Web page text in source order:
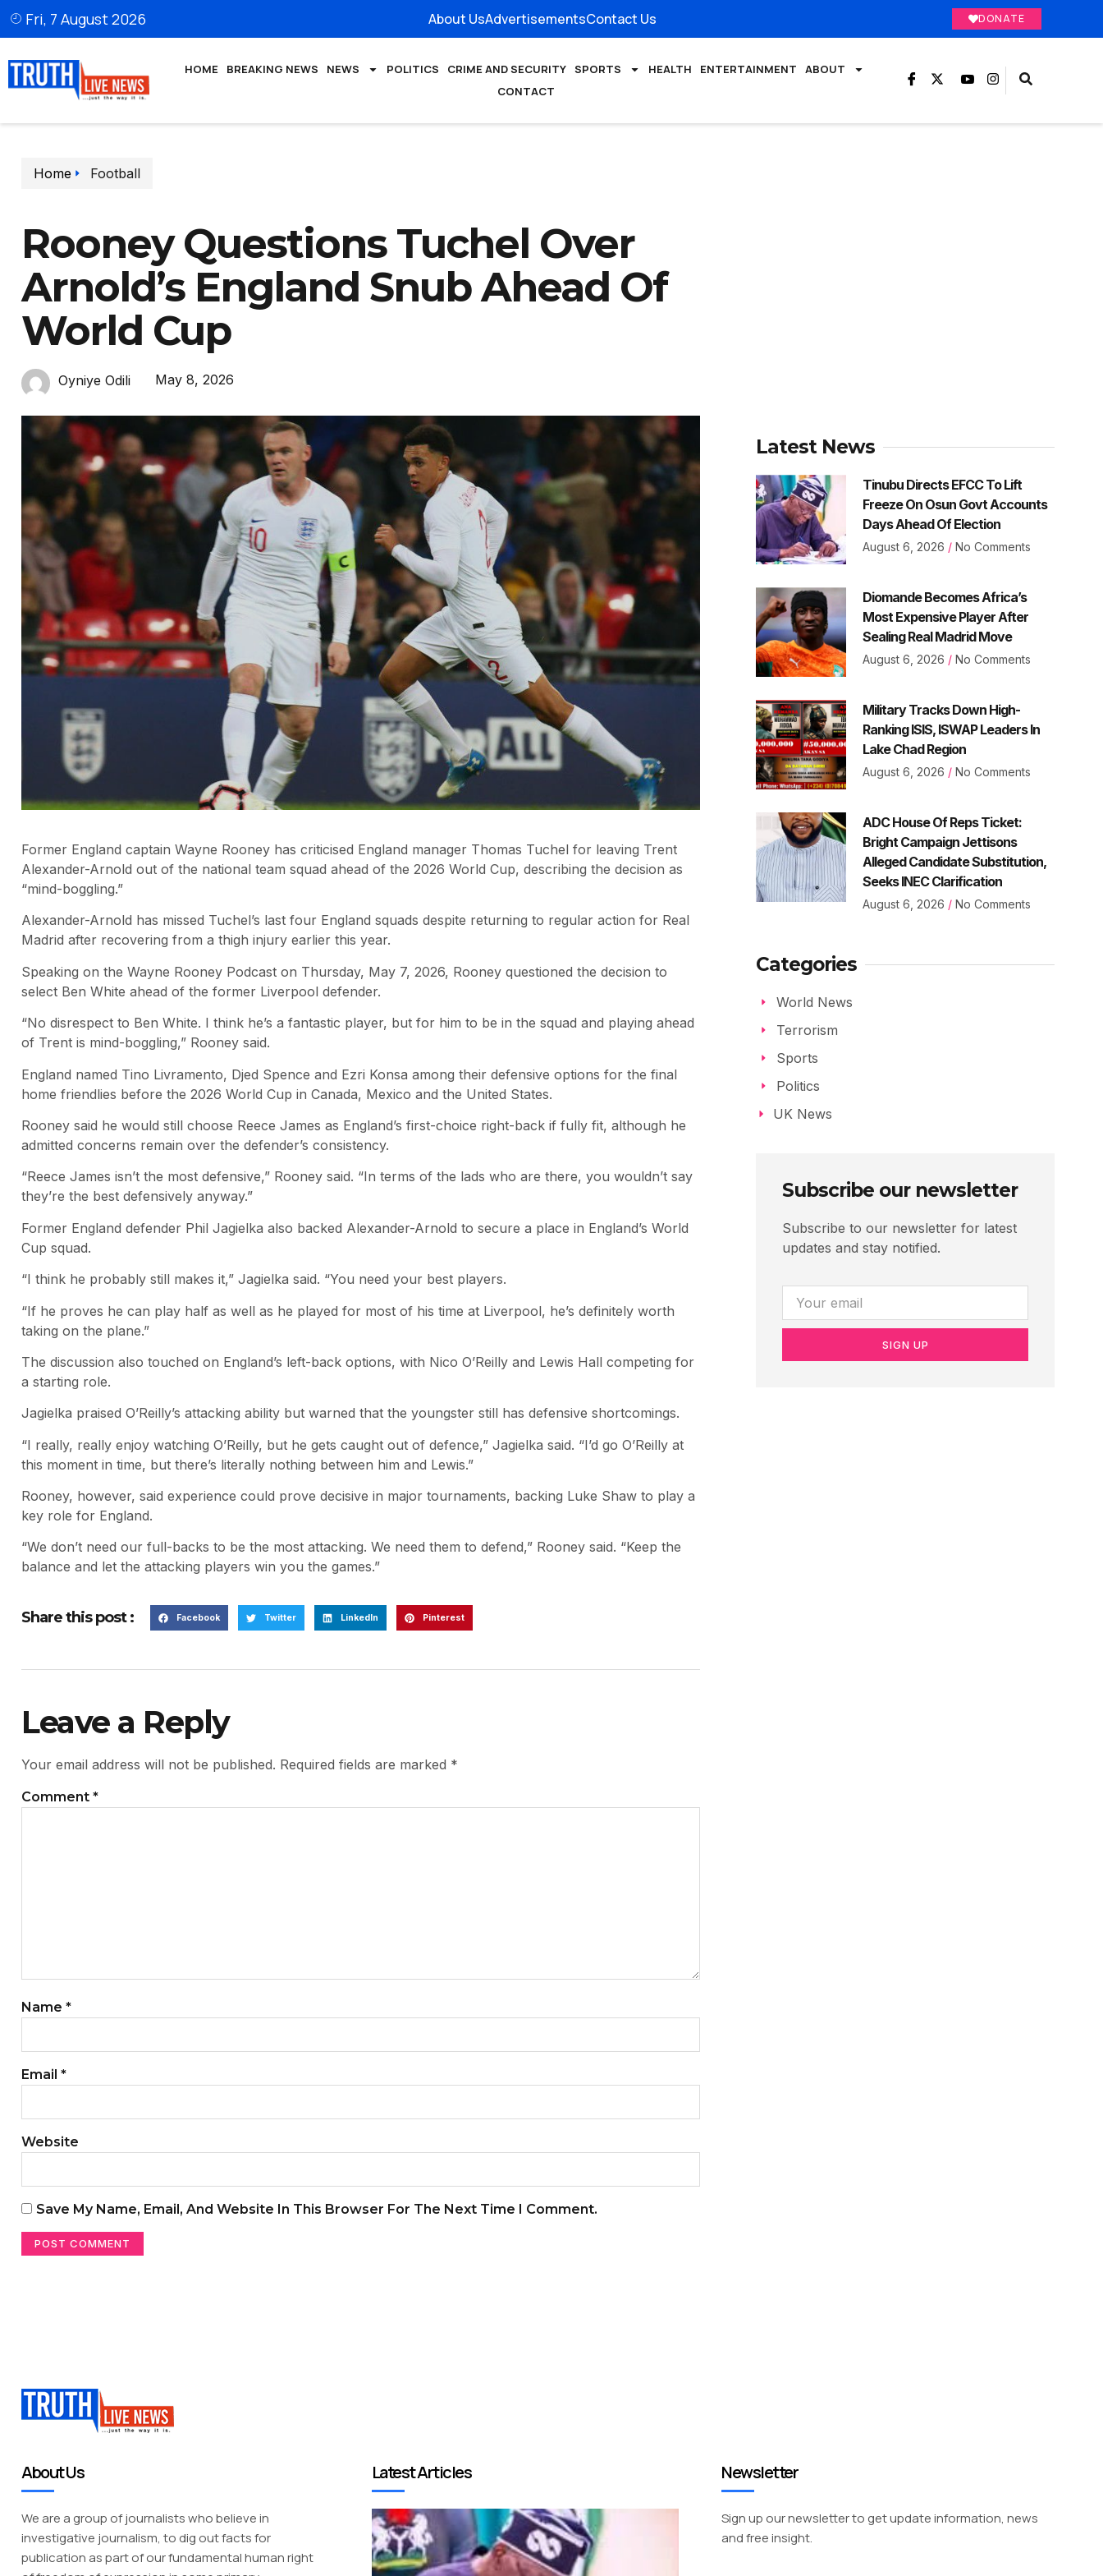
Fri, 7 August 2026 About UsAdvertisementsContact Us DONATE
HOME BREAKING NEWS NEWS POLITICS CRIME AND SECURITY SPORTS HEALTH ENTERTAINMENT
ABOUT
CONTACT
Home Football
Rooney Questions Tuchel Over
Arnold’s England Snub Ahead Of
World Cup
Oyniye Odili May 8, 2026
Former England captain Wayne Rooney has criticised England manager Thomas Tuchel for leaving Trent
Alexander-Arnold out of the national team squad ahead of the 2026 World Cup, describing the decision as
“mind-boggling.”
Alexander-Arnold has missed Tuchel’s last four England squads despite returning to regular action for Real
Madrid after recovering from a thigh injury earlier this year.
Speaking on the Wayne Rooney Podcast on Thursday, May 7, 2026, Rooney questioned the decision to
select Ben White ahead of the former Liverpool defender.
“No disrespect to Ben White. I think he’s a fantastic player, but for him to be in the squad and playing ahead
of Trent is mind-boggling,” Rooney said.
England named Tino Livramento, Djed Spence and Ezri Konsa among their defensive options for the final
home friendlies before the 2026 World Cup in Canada, Mexico and the United States.
Rooney said he would still choose Reece James as England’s first-choice right-back if fully fit, although he
admitted concerns remain over the defender’s consistency.
“Reece James isn’t the most defensive,” Rooney said. “In terms of the lads who are there, you wouldn’t say
they’re the best defensively anyway.”
Former England defender Phil Jagielka also backed Alexander-Arnold to secure a place in England’s World
Cup squad.
“I think he probably still makes it,” Jagielka said. “You need your best players.
“If he proves he can play half as well as he played for most of his time at Liverpool, he’s definitely worth
taking on the plane.”
The discussion also touched on England’s left-back options, with Nico O’Reilly and Lewis Hall competing for
a starting role.
Jagielka praised O’Reilly’s attacking ability but warned that the youngster still has defensive shortcomings.
“I really, really enjoy watching O’Reilly, but he gets caught out of defence,” Jagielka said. “I’d go O’Reilly at
this moment in time, but there’s literally nothing between him and Lewis.”
Rooney, however, said experience could prove decisive in major tournaments, backing Luke Shaw to play a
key role for England.
“We don’t need our full-backs to be the most attacking. We need them to defend,” Rooney said. “Keep the
balance and let the attacking players win you the games.”
Share this post : Facebook Twitter LinkedIn Pinterest
Leave a Reply
Your email address will not be published. Required fields are marked *
Comment *
Name *
Email *
Website
Save My Name, Email, And Website In This Browser For The Next Time I Comment.
Latest News
Tinubu Directs EFCC To Lift
Freeze On Osun Govt Accounts
Days Ahead Of Election
August 6, 2026 No Comments
Diomande Becomes Africa’s
Most Expensive Player After
Sealing Real Madrid Move
August 6, 2026 No Comments
Military Tracks Down High-
Ranking ISIS, ISWAP Leaders In
Lake Chad Region
August 6, 2026 No Comments
ADC House Of Reps Ticket:
Bright Campaign Jettisons
Alleged Candidate Substitution,
Seeks INEC Clarification
August 6, 2026 No Comments
Categories
World News
Terrorism
Sports
Politics
UK News
Subscribe our newsletter
Subscribe to our newsletter for latest
updates and stay notified.
SIGN UP
About Us
We are a group of journalists who believe in
investigative journalism, to dig out facts for
publication as part of our fundamental human right
Latest Articles Newsletter
Sign up our newsletter to get update information, news
and free insight.